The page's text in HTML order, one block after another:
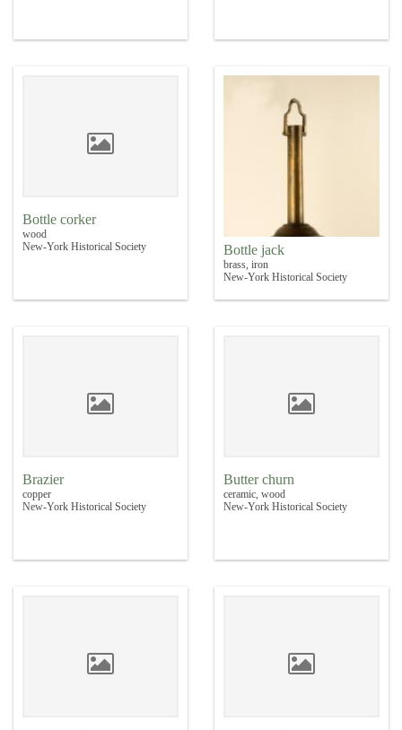
Bottle corker
wood
New-York Historical Society
Bottle jack
brass, iron
New-York Historical Society
Brazier
copper
New-York Historical Society
Butter churn
ceramic, wood
New-York Historical Society